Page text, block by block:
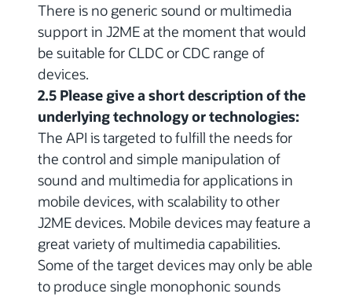
There is no generic sound or multimedia
support in J2ME at the moment that would
be suitable for CLDC or CDC range of
devices.
2.5 Please give a short description of the
underlying technology or technologies:
The API is targeted to fulfill the needs for
the control and simple manipulation of
sound and multimedia for applications in
mobile devices, with scalability to other
J2ME devices. Mobile devices may feature a
great variety of multimedia capabilities.
Some of the target devices may only be able
to produce single monophonic sounds